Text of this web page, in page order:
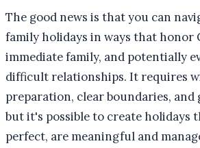
The good news is that you can
family holidays in ways that honor
immediate family, and potentially
difficult relationships. It requires
preparation, clear boundaries, and
but it's possible to create holidays
perfect, are meaningful and